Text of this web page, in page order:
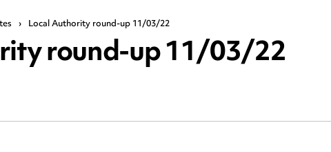
› Local Authority round-up 11/03/22
round-up 11/03/22